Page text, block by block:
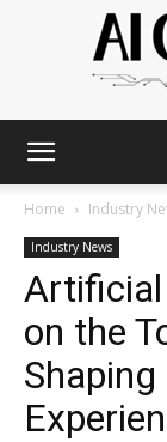
Home Industry
Industry News
Artificial
on the